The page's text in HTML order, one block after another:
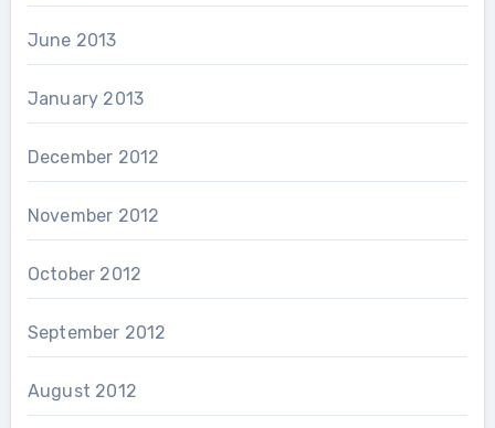
June 2013
January 2013
December 2012
November 2012
October 2012
September 2012
August 2012